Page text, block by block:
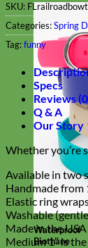
Waterproof
Biothane
SKU:
Categories:Spring
Tag:funny
Specs
Reviews
Q & A
Our Story
Whether you’re
Available in two
Handmade from
Elastic ring
Washable
Made in the USA
Medium 1″ is